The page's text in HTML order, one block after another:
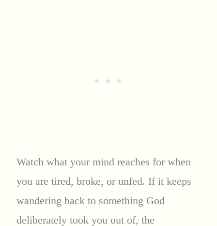
Watch what your mind reaches for when
you are tired, broke, or unfed. If it keeps
wandering back to something God
deliberately took you out of, the